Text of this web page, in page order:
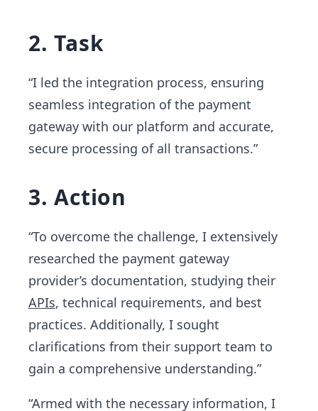
2. Task
“I led the integration process, ensuring
seamless integration of the payment
gateway with our platform and accurate,
secure processing of all transactions.”
3. Action
“To overcome the challenge, I extensively
researched the payment gateway
provider’s documentation, studying their
APIs, technical requirements, and best
practices. Additionally, I sought
clarifications from their support team to
gain a comprehensive understanding.”
“Armed with the necessary information, I